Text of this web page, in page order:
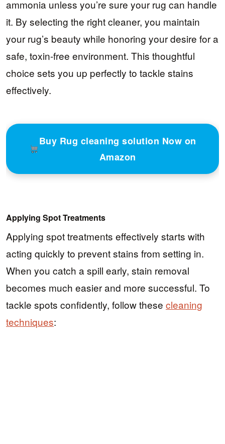
ammonia unless you’re sure your rug can handle
it. By selecting the right cleaner, you maintain
your rug’s beauty while honoring your desire for a
safe, toxin-free environment. This thoughtful
choice sets you up perfectly to tackle stains
effectively.
Buy Rug cleaning solution Now on
Amazon
Applying Spot Treatments
Applying spot treatments effectively starts with
acting quickly to prevent stains from setting in.
When you catch a spill early, stain removal
becomes much easier and more successful. To
tackle spots confidently, follow these cleaning
techniques: